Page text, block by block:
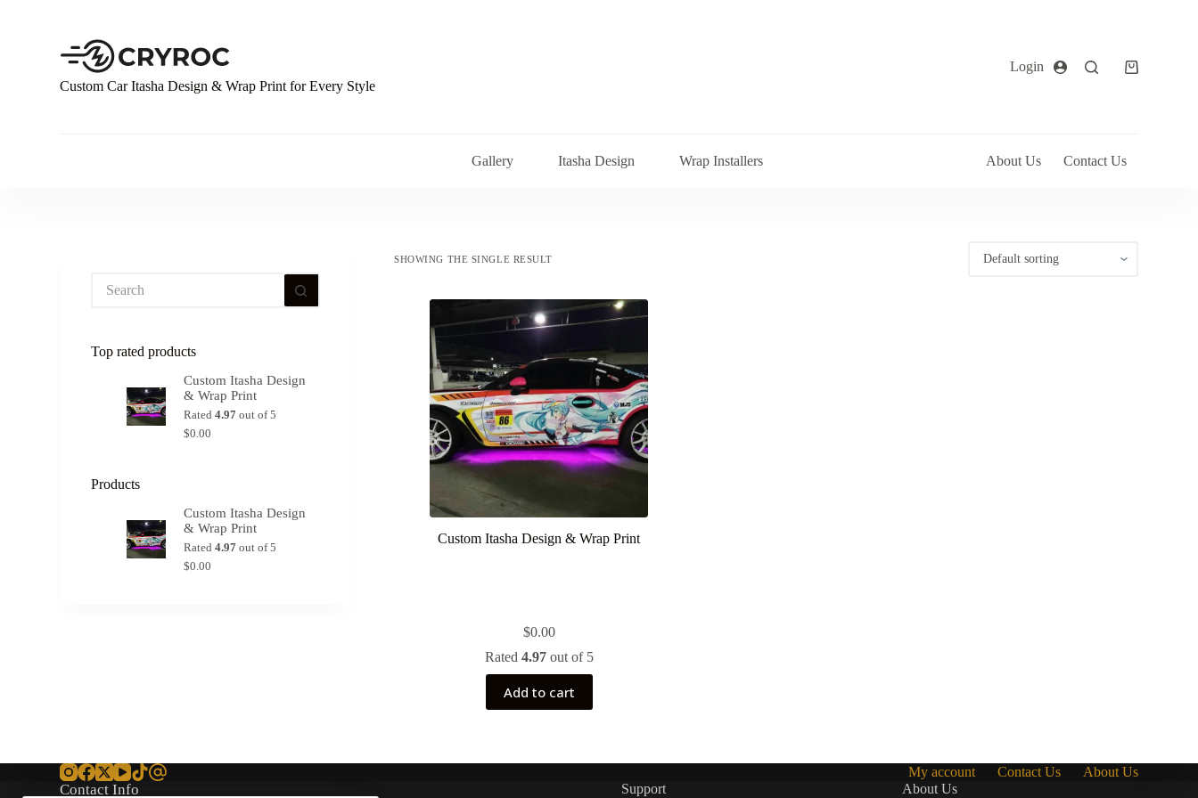
Custom Car Itasha Design & Wrap Print for Every Style
Login
Gallery Itasha Design Wrap Installers About Us Contact Us
SHOWING THE SINGLE RESULT
Custom Itasha Design & Wrap Print
$0.00
Rated 4.97out of 5
Add to cart
Top rated products
Custom Itasha Design
& Wrap Print
Rated 4.97out of 5
$0.00
Products
Custom Itasha Design
& Wrap Print
Rated 4.97out of 5
$0.00
My account Contact Us About Us
Contact Info Support About Us